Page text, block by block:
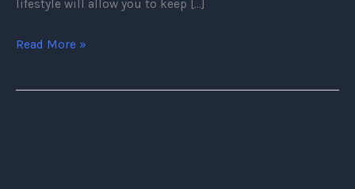
lifestyle will allow you to keep […]
Read More »